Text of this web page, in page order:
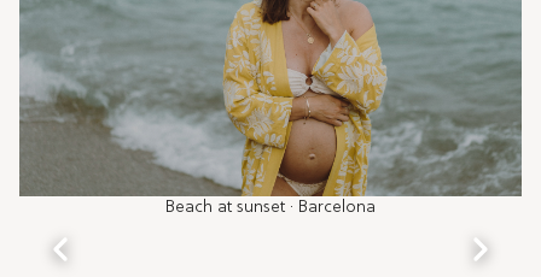
Beach at sunset · Barcelona